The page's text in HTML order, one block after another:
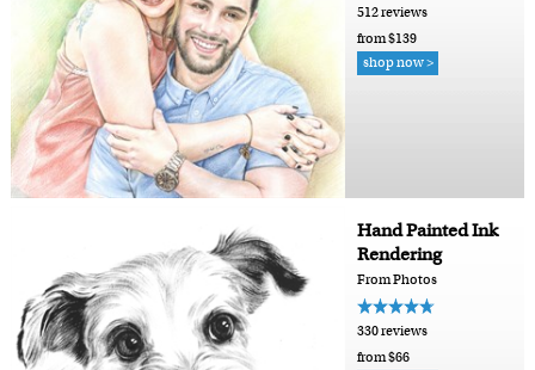
512 reviews
from $139
shop now >
Hand Painted Ink
Rendering
From Photos
330 reviews
from $66